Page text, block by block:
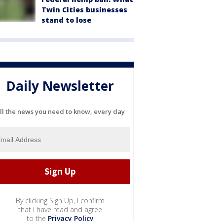
Twin Cities businesses
stand to lose
Daily Newsletter
the news you need to know, every day
By clicking Sign Up, I confirm
that I have read and agree
to the Privacy Policy